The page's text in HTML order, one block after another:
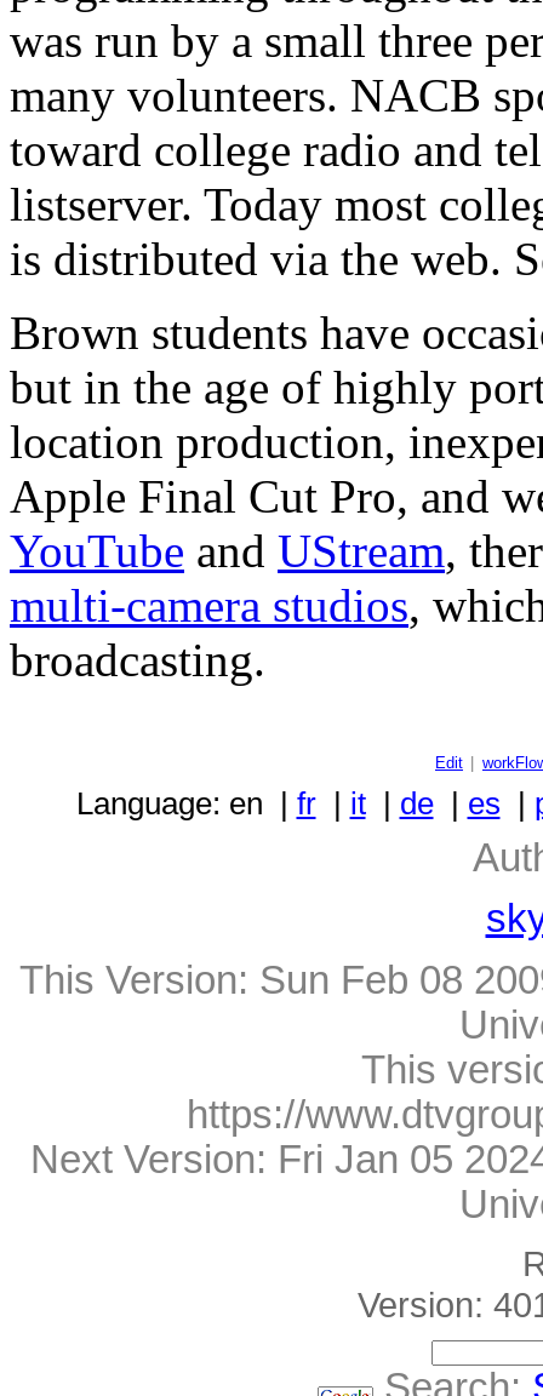
was run by a small three
many volunteers. NACB
toward college radio and
listserver. Today most
is distributed via the web.
Brown students have
but in the age of highly
location production,
Apple Final Cut Pro, and
YouTube and UStream,
multi-camera studios,
broadcasting.
Edit
Language: en | fr| it| de| es |
This Version: Sun Feb 08
This
https://
Next Version: Fri Jan 05
Version: